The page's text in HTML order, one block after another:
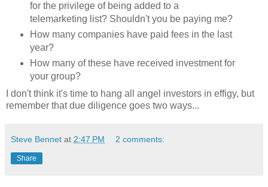
for the privilege of being added to a
telemarketing list? Shouldn't you be paying me?
How many companies have paid fees in the last
year?
How many of these have received investment for
your group?
I don't think it's time to hang all angel investors in effigy, but
remember that due diligence goes two ways...
Steve Bennet at 2:47 PM 2 comments:
Share